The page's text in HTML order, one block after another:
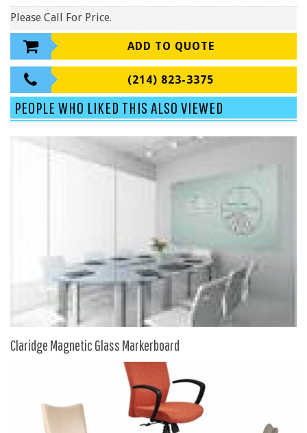
Storage
Tables
Training Tables
Workstations
Manufacturers
9 To 5 Seating
Eurotech
Express
Fairfield
FireKing
Hirsh
Please Call For Price.
ADD TO QUOTE
(214) 823-3375
PEOPLE WHO LIKED THIS ALSO VIEWED
Claridge Magnetic Glass Markerboard